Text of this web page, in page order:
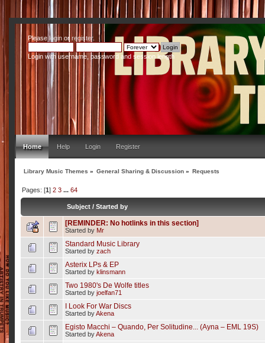
Pleaseloginor register.
Login with username, password and session length
Home Help Login Register
Library Music Themes » General Sharing & Discussion » Requests
Pages: [1] 2 3 ... 64
Subject /Started by
[REMINDER: No hotlinks in this section]
Started by Mr
Standard Music Library
Started by zach
Asterix LPs & EP
Started by klinsmann
Two 1980's De Wolfe titles
Started by joelfan71
I Look For War Discs
Started byAkena
Egisto Macchi ‎– Quando, Per Solitudine... (Ayna ‎– EML 19S)
Started byAkena